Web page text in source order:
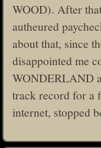
WOOD). After
autheured
about that, since
disappointed me
WONDERLAND
track record for a
internet, stopped